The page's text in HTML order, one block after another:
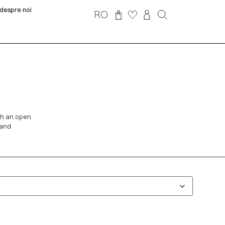
noi RO
an open